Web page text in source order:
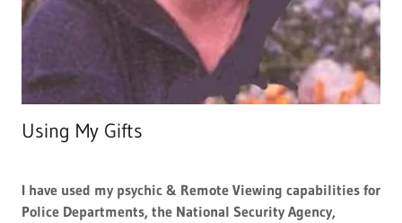
Using My Gifts
I have used my psychic & Remote Viewing capabilities for
Police Departments, the National Security Agency,